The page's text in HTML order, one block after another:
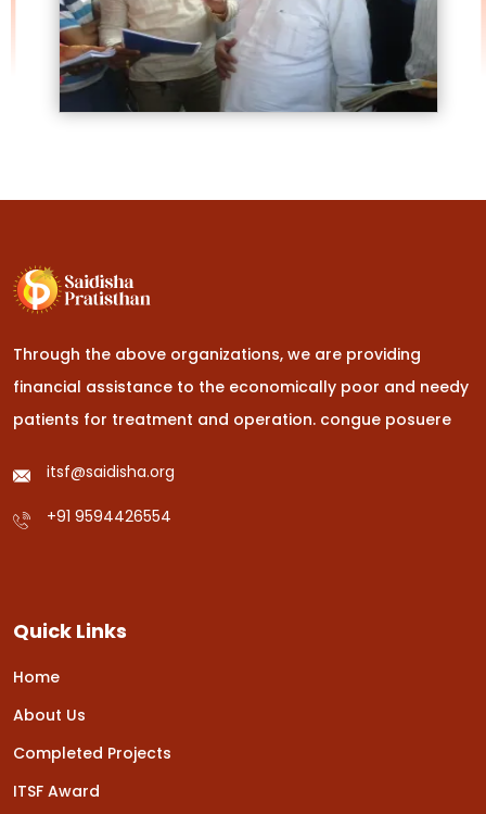
Through the above organizations, we are providing
financial assistance to the economically poor and needy
patients for treatment and operation. congue posuere
itsf@saidisha.org
+91 9594426554
Quick Links
Home
About Us
Completed Projects
ITSF Award